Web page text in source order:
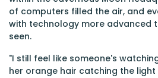
of computers filled the air, and
with technology more advanced
seen.
"I still feel like someone's
her orange hair catching the